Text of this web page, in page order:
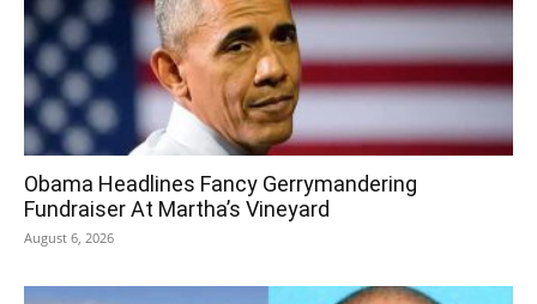
Obama Headlines Fancy Gerrymandering
Fundraiser At Martha’s Vineyard
August 6, 2026